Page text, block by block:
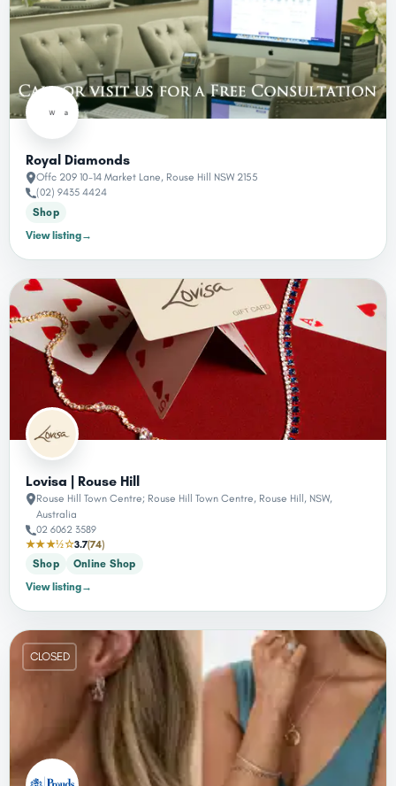
Royal Diamonds
Offc 209 10-14 Market Lane, Rouse Hill NSW 2155
(02) 9435 4424
Shop
View listing→
Lovisa | Rouse Hill
Rouse Hill Town Centre; Rouse Hill Town Centre, Rouse Hill, NSW,
Australia
02 6062 3589
★★★½☆3.7(74)
Shop
Online Shop
View listing→
CLOSED